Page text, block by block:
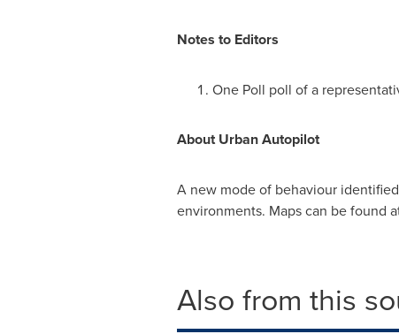
Notes to Editors
One Poll poll of a
About Urban Autopilot
A new mode of behaviour
environments. Maps can be found
Also from this